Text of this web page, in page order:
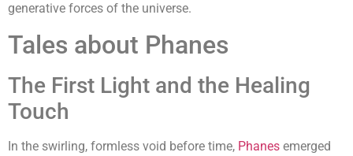
generative forces of the universe.
Tales about Phanes
The First Light and the Healing
Touch
In the swirling, formless void before time, Phanes emerged